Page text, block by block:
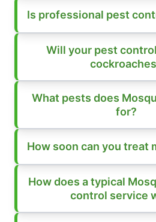
Is professional pest
Will your pest
What pests does
for?
How soon can you treat
How does a typical
control service